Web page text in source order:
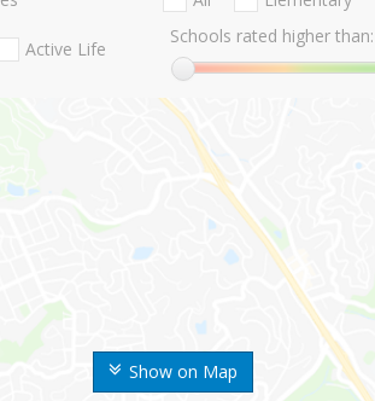
Show on Map
Active Life
Schools rated higher than: